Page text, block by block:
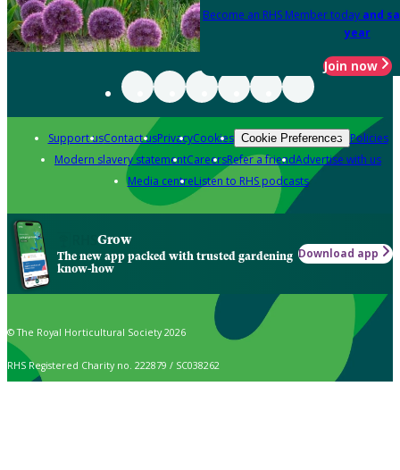
Become an RHS Member today and
year
Join now
Support usContact usPrivacyCookies Cookie Preferences Policies
Modern slavery statementCareersRefer a friendAdvertise with us
Media centreListen to RHS podcasts
Grow
The new app packed with trusted gardening
know-how
Download app
© The Royal Horticultural Society 2026
RHS Registered Charity no. 222879 / SC038262